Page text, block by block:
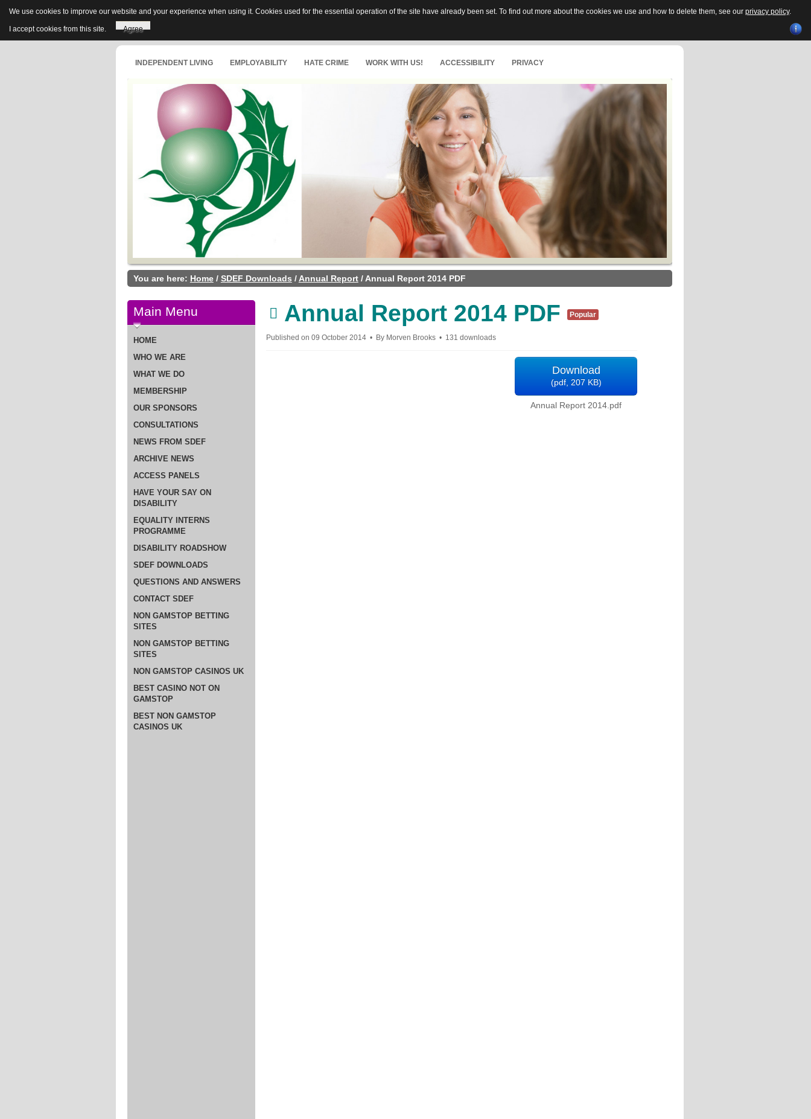
INDEPENDENT LIVING EMPLOYABILITY HATE CRIME WORK WITH US! ACCESSIBILITY PRIVACY
You are here: Home/ SDEF Downloads / Annual Report/ Annual Report 2014 PDF
Main Menu
HOME
WHO WE ARE
WHAT WE DO
MEMBERSHIP
OUR SPONSORS
CONSULTATIONS
NEWS FROM SDEF
ARCHIVE NEWS
ACCESS PANELS
HAVE YOUR SAY ON
DISABILITY
EQUALITY INTERNS
PROGRAMME
DISABILITY ROADSHOW
SDEF DOWNLOADS
QUESTIONS AND ANSWERS
CONTACT SDEF
NON GAMSTOP BETTING
SITES
NON GAMSTOP BETTING
SITES
NON GAMSTOP CASINOS UK
BEST CASINO NOT ON
GAMSTOP
BEST NON GAMSTOP
CASINOS UK
Annual Report 2014 PDF Popular
Published on 09 October 2014 By Morven Brooks 131 downloads
Download
(pdf, 207 KB)
Annual Report 2014.pdf
We use cookies to improve our website and your experience when using it. Cookies used for the essential operation of the site have already been set. To find out more about the cookies we use and how to delete them, see our privacy policy.
I accept cookies from this site. Agree